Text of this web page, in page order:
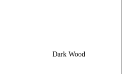
Dark Wood